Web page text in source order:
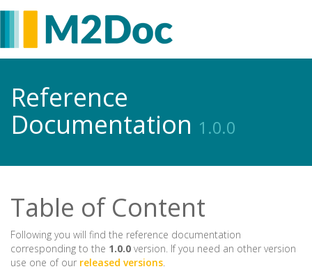
Reference
Documentation 1.0.0
Table of Content
Following you will find the reference documentation
corresponding to the 1.0.0 version. If you need an other version
use one of our released versions.